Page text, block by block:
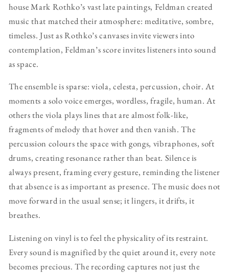
house Mark Rothko’s vast late paintings, Feldman created
music that matched their atmosphere: meditative, sombre,
timeless. Just as Rothko’s canvases invite viewers into
contemplation, Feldman’s score invites listeners into sound
as space.
The ensemble is sparse: viola, celesta, percussion, choir. At
moments a solo voice emerges, wordless, fragile, human. At
others the viola plays lines that are almost folk-like,
fragments of melody that hover and then vanish. The
percussion colours the space with gongs, vibraphones, soft
drums, creating resonance rather than beat. Silence is
always present, framing every gesture, reminding the listener
that absence is as important as presence. The music does not
move forward in the usual sense; it lingers, it drifts, it
breathes.
Listening on vinyl is to feel the physicality of its restraint.
Every sound is magnified by the quiet around it, every note
becomes precious. The recording captures not just the